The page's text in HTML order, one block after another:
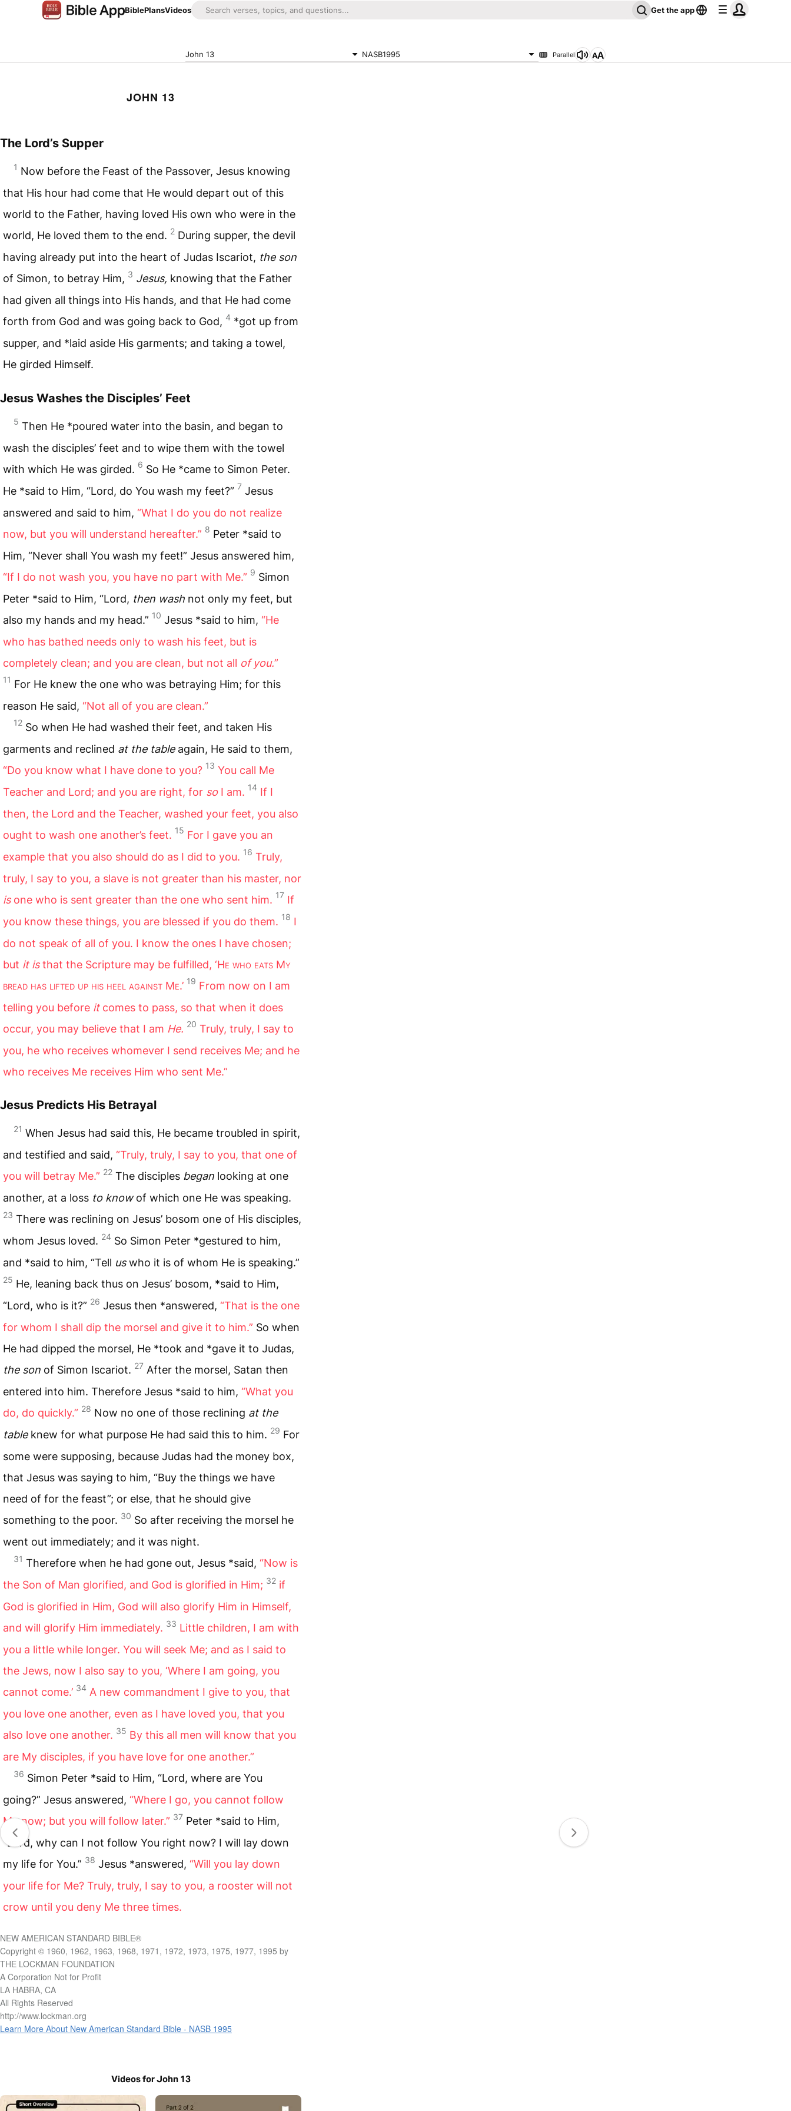
BiblePlansVideos Get the app
John 13 NASB1995 Parallel
JOHN 13
The Lord’s Supper
1 Now before the Feast of the Passover, Jesus knowing
that His hour had come that He would depart out of this
world to the Father, having loved His own who were in the
world, He loved them to the end. 2 During supper, the devil
having already put into the heart of Judas Iscariot, the son
of Simon, to betray Him, 3 Jesus, knowing that the Father
had given all things into His hands, and that He had come
forth from God and was going back to God, 4 *got up from
supper, and *laid aside His garments; and taking a towel,
He girded Himself.
Jesus Washes the Disciples’ Feet
5 Then He *poured water into the basin, and began to
wash the disciples’ feet and to wipe them with the towel
with which He was girded. 6 So He *came to Simon Peter.
He *said to Him, “Lord, do You wash my feet?” 7 Jesus
answered and said to him, “What I do you do not realize
now, but you will understand hereafter.” 8 Peter *said to
Him, “Never shall You wash my feet!” Jesus answered him,
“If I do not wash you, you have no part with Me.” 9 Simon
Peter *said to Him, “Lord, then wash not only my feet, but
also my hands and my head.” 10 Jesus *said to him, “He
who has bathed needs only to wash his feet, but is
completely clean; and you are clean, but not all of you.”
11 For He knew the one who was betraying Him; for this
reason He said, “Not all of you are clean.”
12 So when He had washed their feet, and taken His
garments and reclined at the tableagain, He said to them,
“Do you know what I have done to you? 13 You call Me
Teacher and Lord; and you are right, for soI am. 14 If I
then, the Lord and the Teacher, washed your feet, you also
ought to wash one another’s feet. 15 For I gave you an
example that you also should do as I did to you. 16 Truly,
truly, I say to you, a slave is not greater than his master, nor
isone who is sent greater than the one who sent him. 17 If
you know these things, you are blessed if you do them. 18 I
do not speak of all of you. I know the ones I have chosen;
but it isthat the Scripture may be fulfilled, ‘He who eats My
bread has lifted up his heel against Me.’ 19 From now on I am
telling you before itcomes to pass, so that when it does
occur, you may believe that I am He. 20 Truly, truly, I say to
you, he who receives whomever I send receives Me; and he
who receives Me receives Him who sent Me.”
Jesus Predicts His Betrayal
21 When Jesus had said this, He became troubled in spirit,
and testified and said, “Truly, truly, I say to you, that one of
you will betray Me.” 22 The disciples began looking at one
another, at a loss to knowof which one He was speaking.
23 There was reclining on Jesus’ bosom one of His disciples,
whom Jesus loved. 24 So Simon Peter *gestured to him,
and *said to him, “Tell uswho it is of whom He is speaking.”
25 He, leaning back thus on Jesus’ bosom, *said to Him,
“Lord, who is it?” 26 Jesus then *answered, “That is the one
for whom I shall dip the morsel and give it to him.” So when
He had dipped the morsel, He *took and *gave it to Judas,
the son of Simon Iscariot. 27 After the morsel, Satan then
entered into him. Therefore Jesus *said to him, “What you
do, do quickly.” 28 Now no one of those reclining at the
tableknew for what purpose He had said this to him. 29 For
some were supposing, because Judas had the money box,
that Jesus was saying to him, “Buy the things we have
need of for the feast”; or else, that he should give
something to the poor. 30 So after receiving the morsel he
went out immediately; and it was night.
31 Therefore when he had gone out, Jesus *said, “Now is
the Son of Man glorified, and God is glorified in Him; 32 if
God is glorified in Him, God will also glorify Him in Himself,
and will glorify Him immediately. 33 Little children, I am with
you a little while longer. You will seek Me; and as I said to
the Jews, now I also say to you, ‘Where I am going, you
cannot come.’ 34 A new commandment I give to you, that
you love one another, even as I have loved you, that you
also love one another. 35 By this all men will know that you
are My disciples, if you have love for one another.”
36 Simon Peter *said to Him, “Lord, where are You
going?” Jesus answered, “Where I go, you cannot follow
Me now; but you will follow later.” 37 Peter *said to Him,
“Lord, why can I not follow You right now? I will lay down
my life for You.” 38 Jesus *answered, “Will you lay down
your life for Me? Truly, truly, I say to you, a rooster will not
crow until you deny Me three times.
NEW AMERICAN STANDARD BIBLE®
Copyright © 1960, 1962, 1963, 1968, 1971, 1972, 1973, 1975, 1977, 1995 by
THE LOCKMAN FOUNDATION
A Corporation Not for Profit
LA HABRA, CA
All Rights Reserved
http://www.lockman.org
Learn More About New American Standard Bible - NASB 1995
Videos for John 13